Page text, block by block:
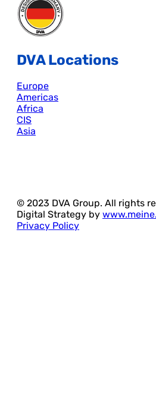
DVA Locations
Europe
Americas
Africa
CIS
Asia
© 2023 DVA Group. All rights
Digital Strategy by
Privacy Policy